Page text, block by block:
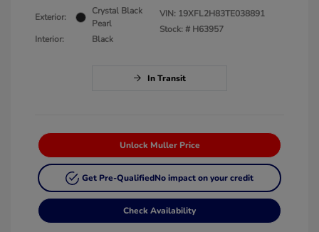
Exterior:
Crystal Black
Pearl
Interior:
Black
VIN: 19XFL2H83TE038891
Stock: # H63957
In Transit
Unlock Muller Price
Get Pre-QualifiedNo impact on your credit
Check Availability